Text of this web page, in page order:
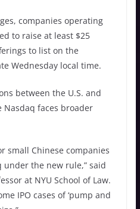
companies operating
to raise at least $25
to list on the
Wednesday local time.
between the U.S. and
Nasdaq faces broader
small Chinese companies
under the new rule,” said
at NYU School of Law.
IPO cases of ‘pump and